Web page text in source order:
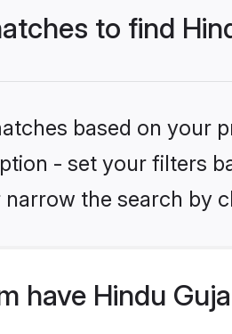
to find
based on your
- set your filters
the search by
have Hindu